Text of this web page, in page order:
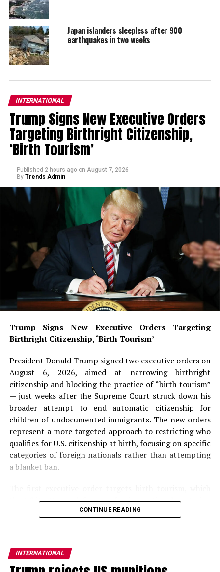
Japan islanders sleepless after 900
earthquakes in two weeks
INTERNATIONAL
Trump Signs New Executive Orders
Targeting Birthright Citizenship,
‘Birth Tourism’
Published 2 hours ago on August 7, 2026
By Trends Admin
Trump Signs New Executive Orders Targeting
Birthright Citizenship, ‘Birth Tourism’
President Donald Trump signed two executive orders on
August 6, 2026, aimed at narrowing birthright
citizenship and blocking the practice of “birth tourism”
— just weeks after the Supreme Court struck down his
broader attempt to end automatic citizenship for
children of undocumented immigrants. The new orders
represent a more targeted approach to restricting who
qualifies for U.S. citizenship at birth, focusing on specific
categories of foreign nationals rather than attempting
a blanket ban.
White Housedefines as foreign nationals entering
the United States on nonimmigrant visas with the
directs the Secretaries of State and Homeland Security
to deny or revoke visas and travel authorizations for
individuals suspected of engaging in birth tourism, block
CONTINUE READING
INTERNATIONAL